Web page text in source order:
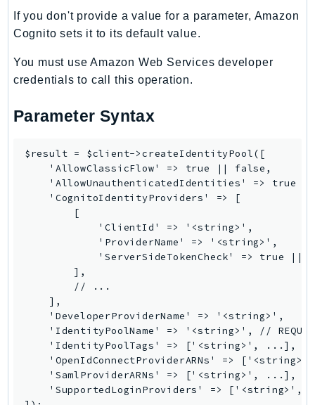
DSQL
DynamoDb
DynamoDbStreams
EBS
EC2InstanceConnect
ECRPublic
Ecs
ElasticBeanstalk
ElasticLoadBalancing
ElasticLoadBalancingV2
ElasticsearchService
ElementalInference
Emr
EMRContainers
If you don't provide a value for a parameter, Amazon
Cognito sets it to its default value.
You must use Amazon Web Services developer
credentials to call this operation.
Parameter Syntax
$result = $client->createIdentityPool([
    'AllowClassicFlow' => true || false,
'AllowUnauthenticatedIdentities' => true
    'CognitoIdentityProviders' => [
        [
            'ClientId' => '<string>',
            'ProviderName' => '<string>',
'ServerSideTokenCheck' => true ||
        ],
        // ...
    ],
    'DeveloperProviderName' => '<string>',
'IdentityPoolName' => '<string>', //
    'IdentityPoolTags' => ['<string>', ...],
'OpenIdConnectProviderARNs' =>
    'SamlProviderARNs' => ['<string>', ...],
'SupportedLoginProviders' => ['<string>',